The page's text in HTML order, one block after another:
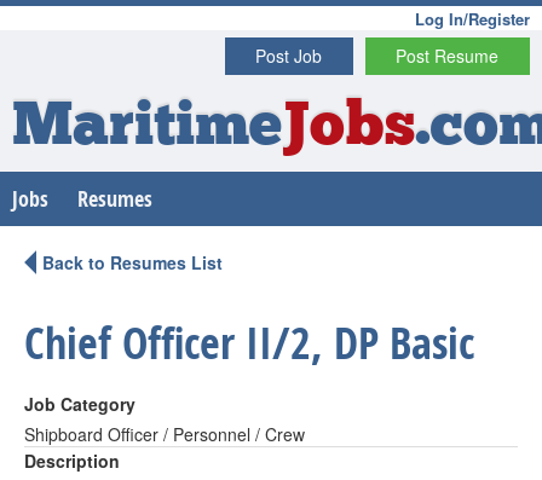
Log In/Register
Post Resume
Post Job
MaritimeJobs
Jobs Resumes
Back to Resumes List
Chief Officer II/2, DP Basic
Job Category
Shipboard Officer / Personnel / Crew
Description